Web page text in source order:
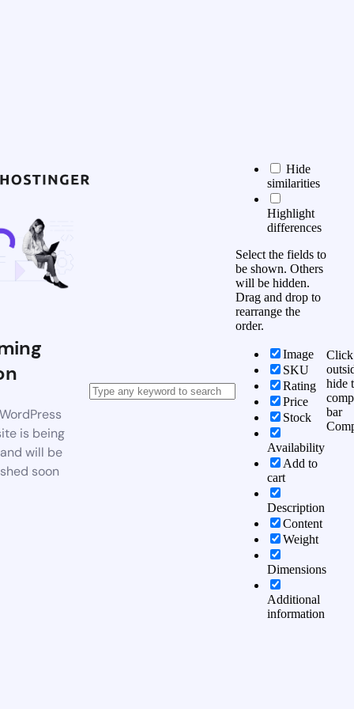
is being
will be
soon
Hide
similarities
Highlight
differences
Select the fields to
be shown. Others
will be hidden.
Drag and drop to
rearrange the
order.
Image
SKU
Rating
Price
Stock
Availability
Add to
cart
Description
Content
Weight
Dimensions
Additional
information
Click
hide
bar